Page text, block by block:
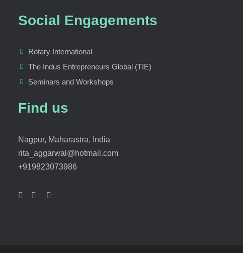
Social Engagements
Rotary International
The Indus Entrepreneurs Global (TIE)
Seminars and Workshops
Find us
Nagpur, Maharastra, India
rita_aggarwal@hotmail.com
+919823073986